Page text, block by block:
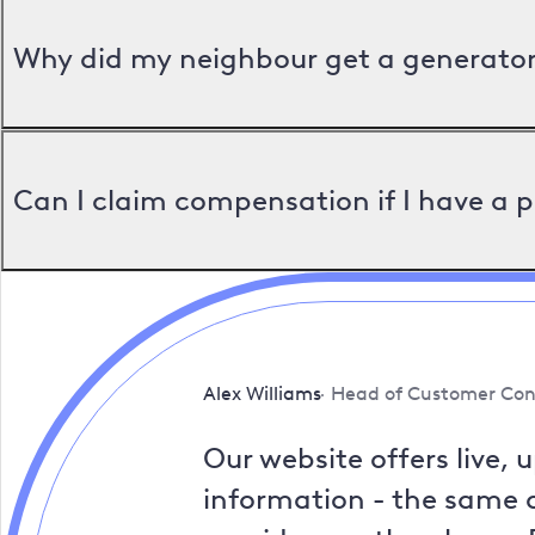
Why did my neighbour get a
Can I claim compensation if I have a
Alex Williams Head of Customer
Our website offers live,
information - the same